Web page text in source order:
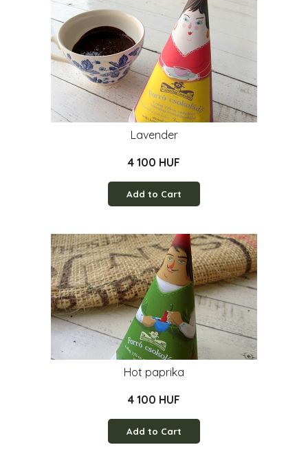
Lavender
4 100 HUF
Add to Cart
Hot paprika
4 100 HUF
Add to Cart